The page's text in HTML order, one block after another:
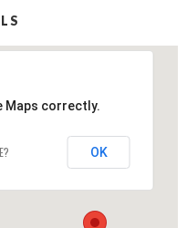
Maps correctly.
OK